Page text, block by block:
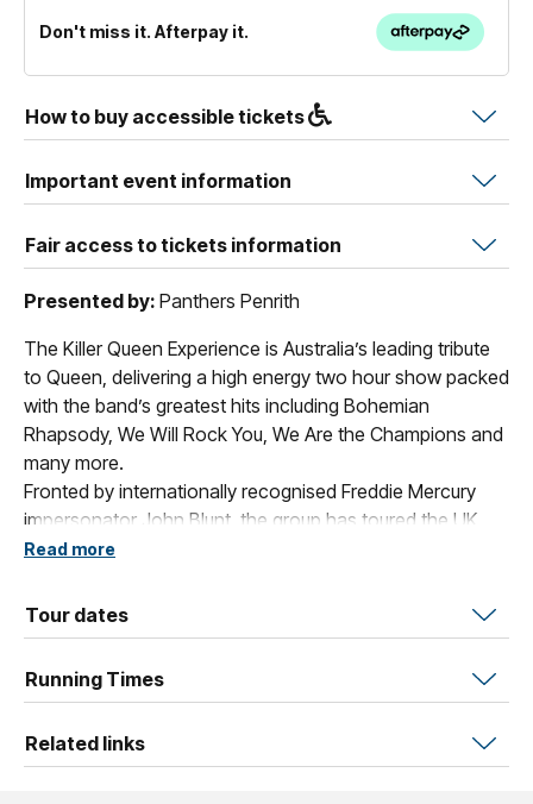
Don't miss it. Afterpay it.
How to buy accessible tickets
Important event information
Fair access to tickets information
Presented by: Panthers Penrith
The Killer Queen Experience is Australia’s leading tribute
to Queen, delivering a high energy two hour show packed
with the band’s greatest hits including Bohemian
Rhapsody, We Will Rock You, We Are the Champions and
many more.
Fronted by internationally recognised Freddie Mercury
impersonator John Blunt, the group has toured the UK,
Europe, Asia, India and beyond, performing over 1,000
With authentic costumes, replica instruments and
powerful live harmonies, they’ve shared stages with
Killer Queen Experience continues to bring the spirit and
Blow Your Mind"
Read more
Tour dates
Running Times
Related links